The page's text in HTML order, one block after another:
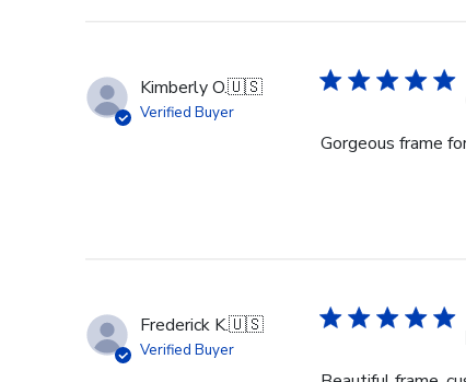
Kimberly O.🇺🇸
Verified Buyer
Gorgeous frame
Frederick K.🇺🇸
Verified Buyer